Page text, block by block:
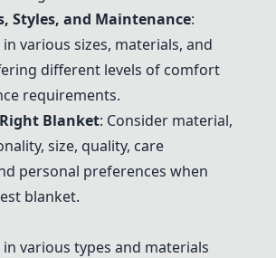
Styles, and Maintenance:
various sizes, materials, and
different levels of comfort
requirements.
Blanket: Consider material,
size, quality, care
personal preferences when
blanket.
various types and materials